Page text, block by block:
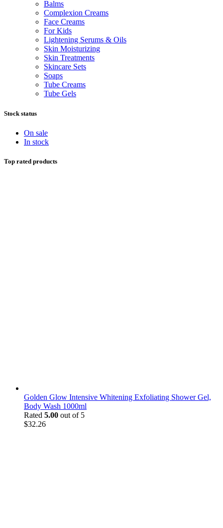
Balms
Complexion Creams
Face Creams
For Kids
Lightening Serums & Oils
Skin Moisturizing
Skin Treatments
Skincare Sets
Soaps
Tube Creams
Tube Gels
Stock status
On sale
In stock
Top rated products
Golden Glow Intensive Whitening Exfoliating Shower Gel,
Body Wash 1000ml
Rated 5.00 out of 5
$32.26